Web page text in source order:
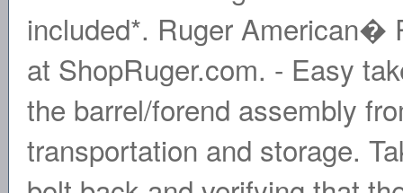
included*. Ruger American�
at ShopRuger.com. - Easy
the barrel/forend assembly
transportation and storage.